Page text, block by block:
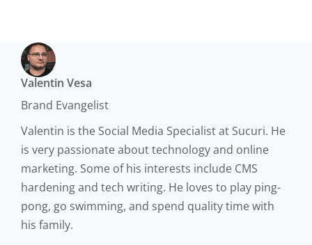
Valentin Vesa
Brand Evangelist
Valentin is the Social Media Specialist at Sucuri. He
is very passionate about technology and online
marketing. Some of his interests include CMS
hardening and tech writing. He loves to play ping-
pong​, go​ ​swimming,​ and spend quality time with
his family.